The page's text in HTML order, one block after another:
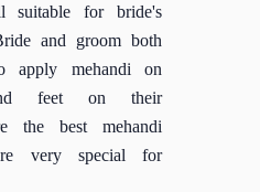
suitable for bride's
and groom both
apply mehandi on
feet on their
the best mehandi
very special for